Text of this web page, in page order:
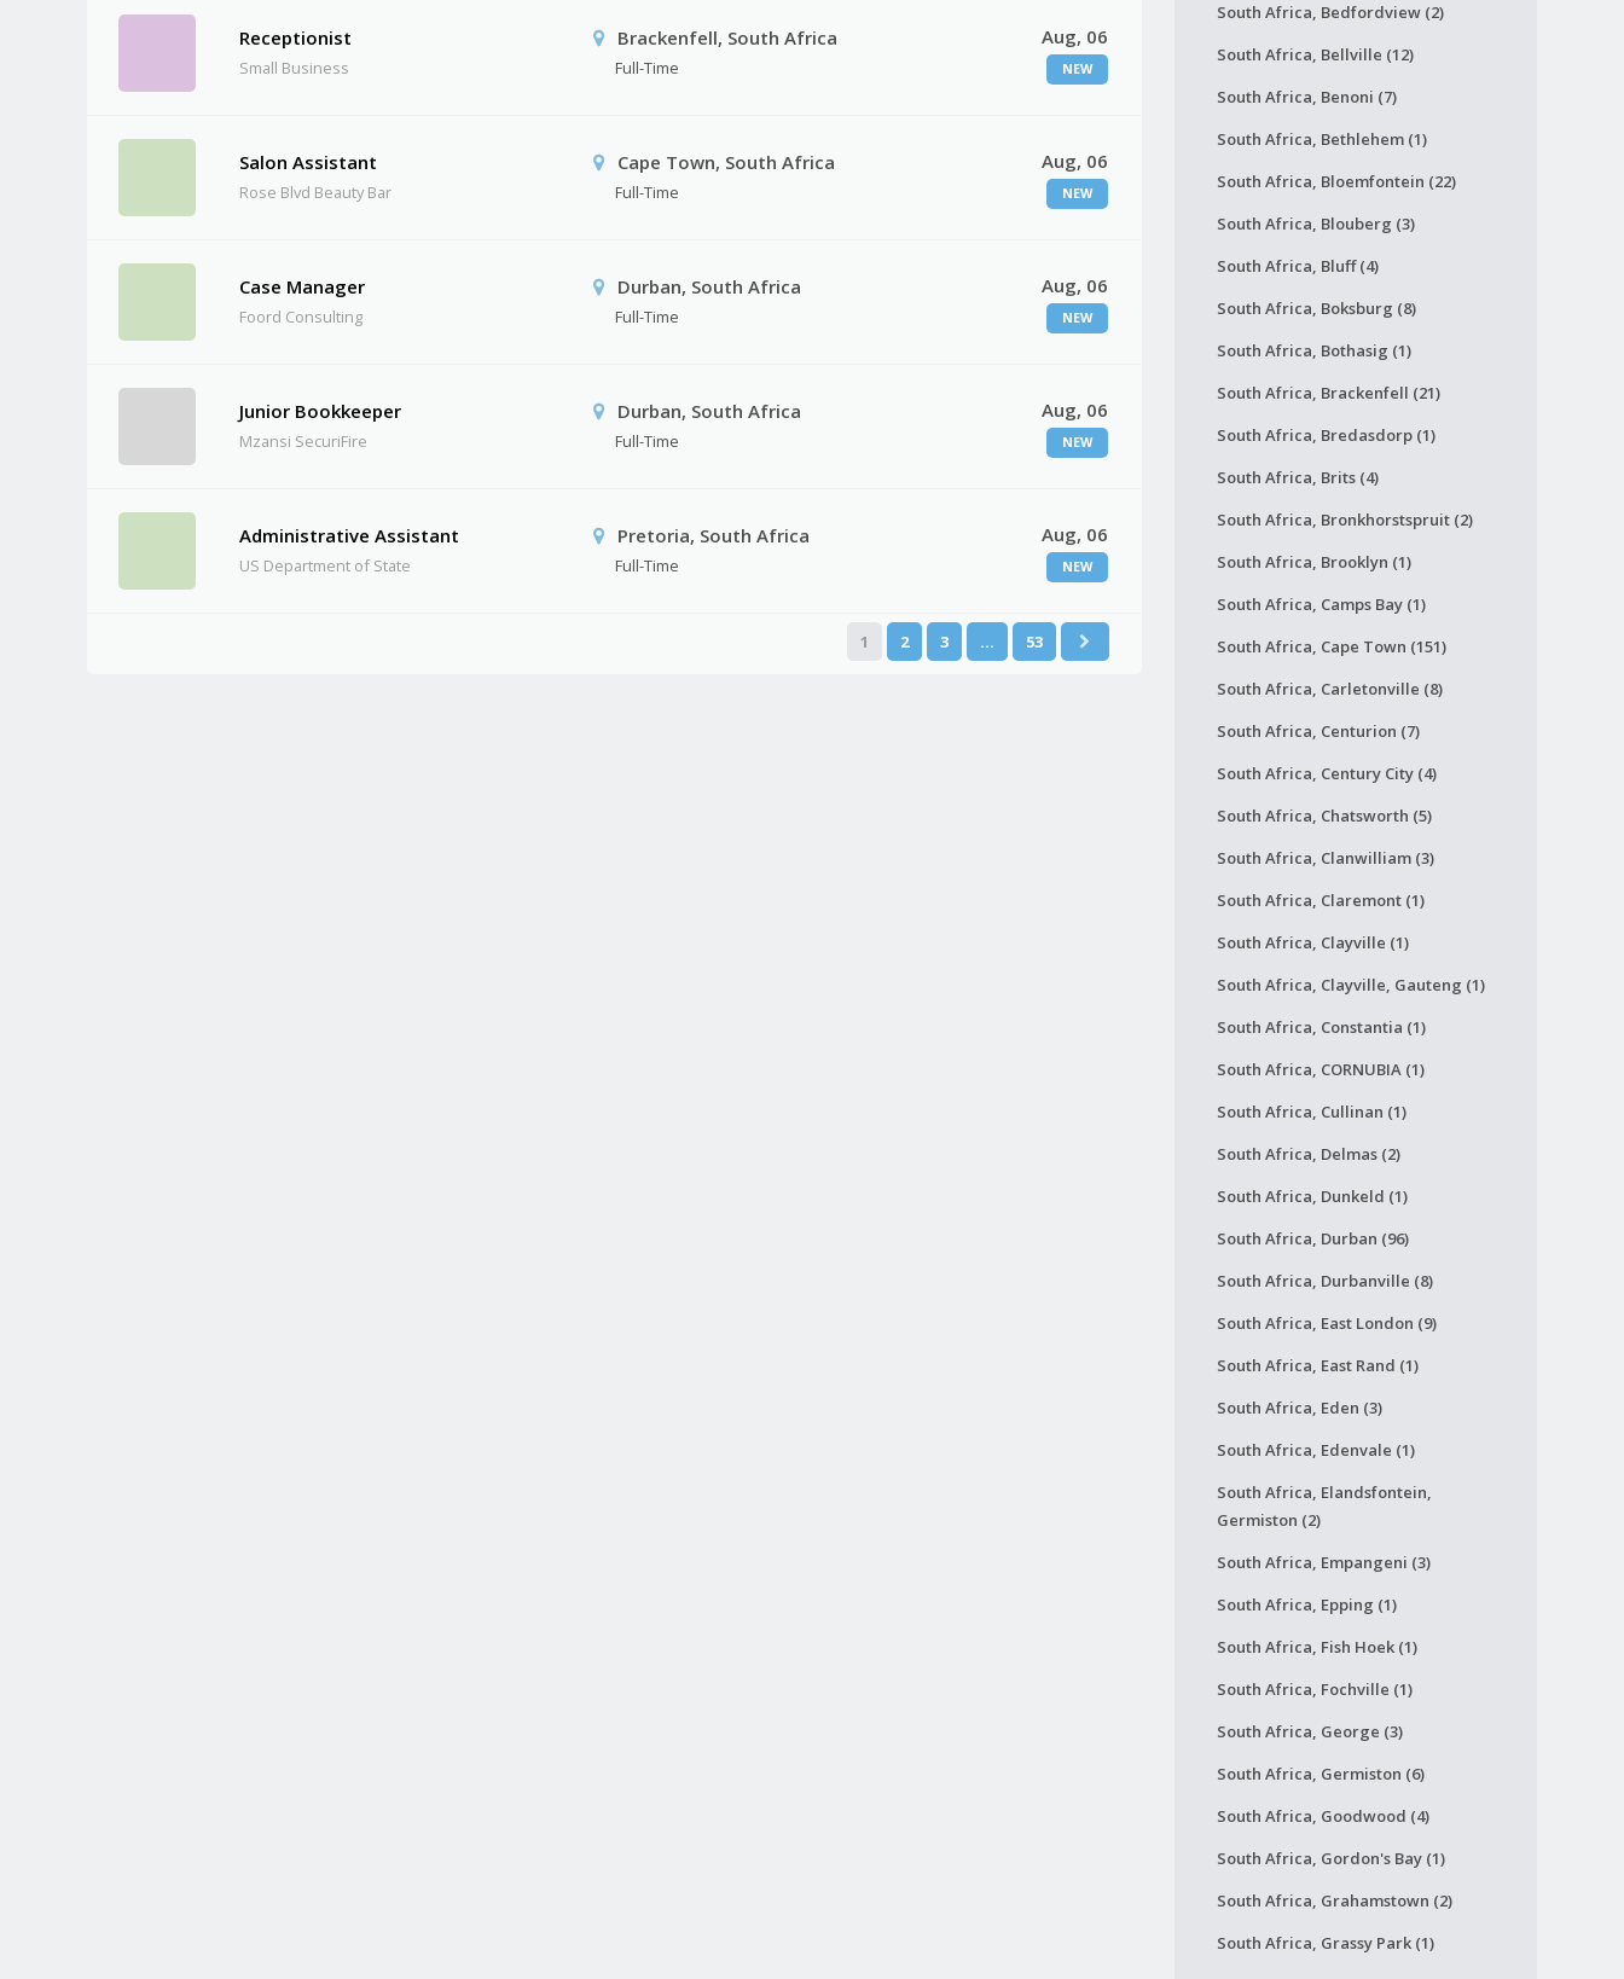
Receptionist
Small Business
Brackenfell, South Africa
Full-Time
Aug, 06
NEW
Salon Assistant
Rose Blvd Beauty Bar
Cape Town, South Africa
Full-Time
Aug, 06
NEW
Case Manager
Foord Consulting
Durban, South Africa
Full-Time
Aug, 06
NEW
Junior Bookkeeper
Mzansi SecuriFire
Durban, South Africa
Full-Time
Aug, 06
NEW
Administrative Assistant
US Department of State
Pretoria, South Africa
Full-Time
Aug, 06
NEW
1 2 3 … 53
South Africa, Bedfordview (2)
South Africa, Bellville (12)
South Africa, Benoni (7)
South Africa, Bethlehem (1)
South Africa, Bloemfontein (22)
South Africa, Blouberg (3)
South Africa, Bluff (4)
South Africa, Boksburg (8)
South Africa, Bothasig (1)
South Africa, Brackenfell (21)
South Africa, Bredasdorp (1)
South Africa, Brits (4)
South Africa, Bronkhorstspruit (2)
South Africa, Brooklyn (1)
South Africa, Camps Bay (1)
South Africa, Cape Town (151)
South Africa, Carletonville (8)
South Africa, Centurion (7)
South Africa, Century City (4)
South Africa, Chatsworth (5)
South Africa, Clanwilliam (3)
South Africa, Claremont (1)
South Africa, Clayville (1)
South Africa, Clayville, Gauteng (1)
South Africa, Constantia (1)
South Africa, CORNUBIA (1)
South Africa, Cullinan (1)
South Africa, Delmas (2)
South Africa, Dunkeld (1)
South Africa, Durban (96)
South Africa, Durbanville (8)
South Africa, East London (9)
South Africa, East Rand (1)
South Africa, Eden (3)
South Africa, Edenvale (1)
South Africa, Elandsfontein,
Germiston (2)
South Africa, Empangeni (3)
South Africa, Epping (1)
South Africa, Fish Hoek (1)
South Africa, Fochville (1)
South Africa, George (3)
South Africa, Germiston (6)
South Africa, Goodwood (4)
South Africa, Gordon's Bay (1)
South Africa, Grahamstown (2)
South Africa, Grassy Park (1)